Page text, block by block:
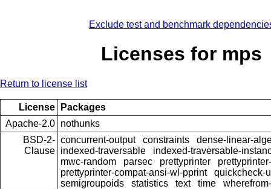
Exclude test and benchmark
Licenses for mps
Return to license list
License
Packages
Apache-2.0 nothunks
BSD-2-
Clause
concurrent-output constraints
dense-linear-
indexed-traversable
indexed-traversable-
mwc-random
parsec prettyprinter
prettyprinter-compat-ansi-wl-pprint
quickcheck-
semigroupoids
statistics text time